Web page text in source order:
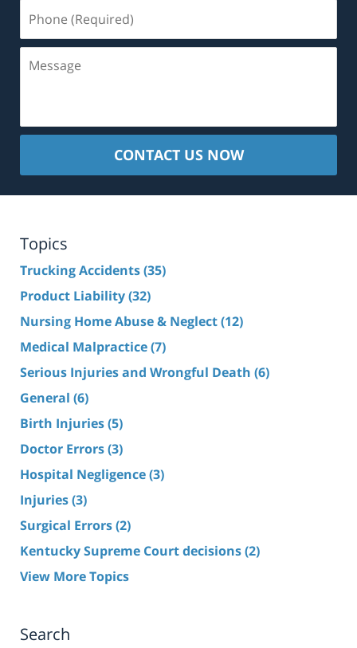
(Required)
CONTACT US NOW
Topics
Trucking Accidents(35)
Product Liability(32)
Nursing Home Abuse & Neglect(12)
Medical Malpractice(7)
Serious Injuries and Wrongful Death (6)
General (6)
Birth Injuries(5)
Doctor Errors(3)
Hospital Negligence(3)
Injuries(3)
Surgical Errors(2)
Kentucky Supreme Court decisions(2)
View More Topics
Search